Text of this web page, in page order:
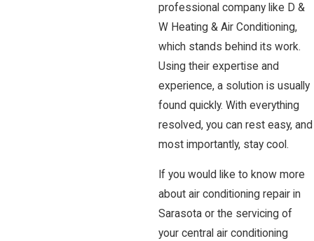
professional company like D &
W Heating & Air Conditioning,
which stands behind its work.
Using their expertise and
experience, a solution is usually
found quickly. With everything
resolved, you can rest easy, and
most importantly, stay cool.
If you would like to know more
about air conditioning repair in
Sarasota or the servicing of
your central air conditioning